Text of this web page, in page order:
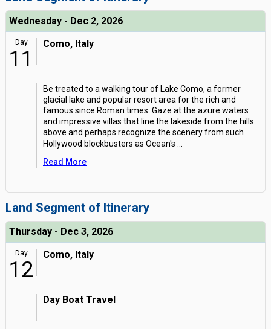
Wednesday - Dec 2, 2026
Day
11
Como, Italy
Be treated to a walking tour of Lake Como, a former
glacial lake and popular resort area for the rich and
famous since Roman times. Gaze at the azure waters
and impressive villas that line the lakeside from the hills
above and perhaps recognize the scenery from such
Hollywood blockbusters as Ocean's
Read More
Land Segment of Itinerary
Thursday - Dec 3, 2026
Day
12
Como, Italy
Day Boat Travel